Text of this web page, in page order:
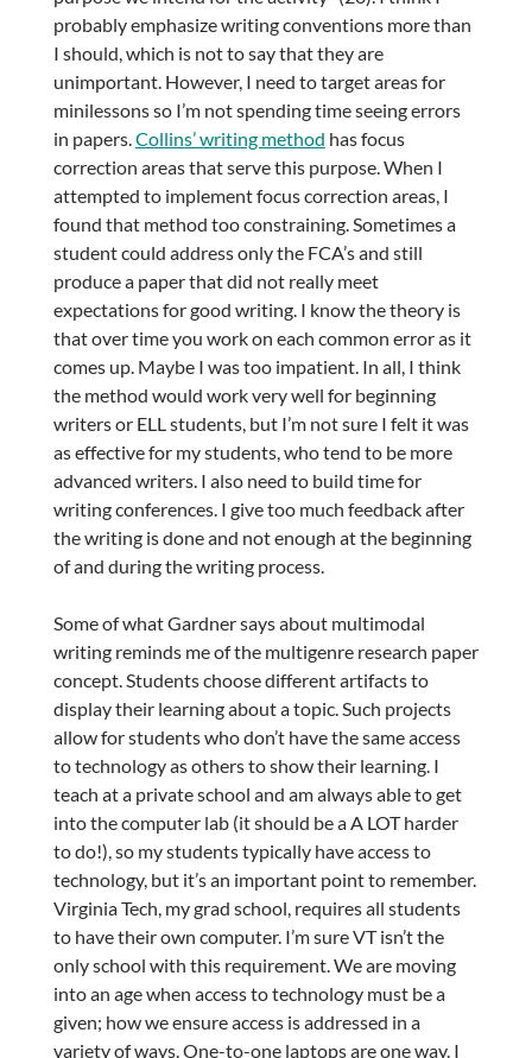
probably emphasize writing conventions more than
I should, which is not to say that they are
unimportant. However, I need to target areas for
minilessons so I’m not spending time seeing errors
in papers.Collins’ writing method has focus
correction areas that serve this purpose. When I
attempted to implement focus correction areas, I
found that method too constraining. Sometimes a
student could address only the FCA’s and still
produce a paper that did not really meet
expectations for good writing. I know the theory is
that over time you work on each common error as it
comes up. Maybe I was too impatient. In all, I think
the method would work very well for beginning
writers or ELL students, but I’m not sure I felt it was
as effective for my students, who tend to be more
advanced writers. I also need to build time for
writing conferences. I give too much feedback after
the writing is done and not enough at the beginning
of and during the writing process.
Some of what Gardner says about multimodal
writing reminds me of the multigenre research paper
concept. Students choose different artifacts to
display their learning about a topic. Such projects
allow for students who don’t have the same access
to technology as others to show their learning. I
teach at a private school and am always able to get
into the computer lab (it should be a A LOT harder
to do!), so my students typically have access to
technology, but it’s an important point to remember.
Virginia Tech, my grad school, requires all students
to have their own computer. I’m sure VT isn’t the
only school with this requirement. We are moving
into an age when access to technology must be a
given; how we ensure access is addressed in a
variety of ways. One-to-one laptops are one way. I